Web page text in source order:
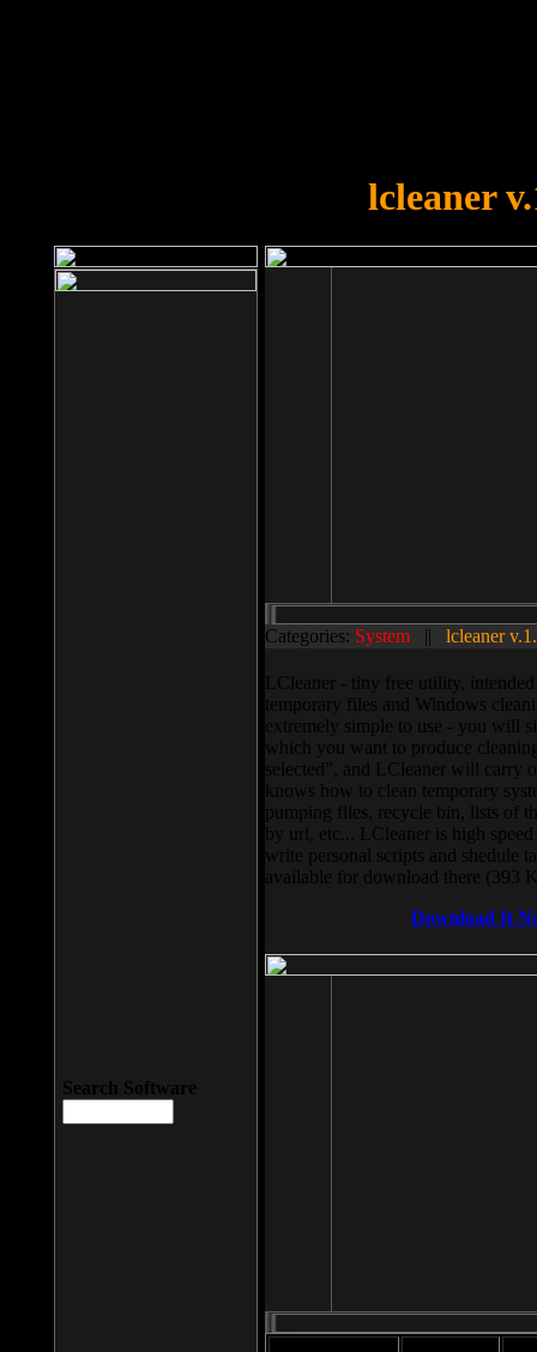
lcleaner
Categories: System || lcleaner
LCleaner - tiny free utility,
temporary files and Windows
extremely simple to use - you will
which you want to produce
selected”, and LCleaner will carry
knows how to clean temporary
pumping files, recycle bin, lists of
by url, etc... LCleaner is high
write personal scripts and shedule
available for download there (393
Download It
Search Software